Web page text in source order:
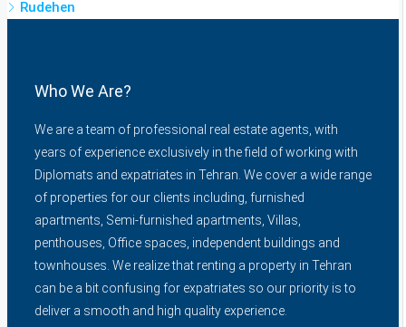
Rudehen
Who We Are?
We are a team of professional real estate agents, with
years of experience exclusively in the field of working with
Diplomats and expatriates in Tehran. We cover a wide range
of properties for our clients including, furnished
apartments, Semi-furnished apartments, Villas,
penthouses, Office spaces, independent buildings and
townhouses. We realize that renting a property in Tehran
can be a bit confusing for expatriates so our priority is to
deliver a smooth and high quality experience.